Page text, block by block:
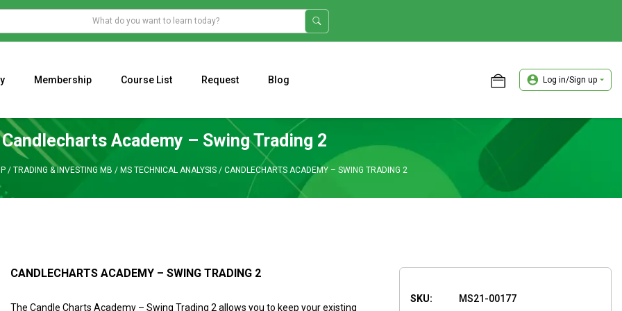
Membership Course List Request Blog Log in/Sign up
Candlecharts Academy – Swing Trading 2
/ TRADING & INVESTING MB / MS TECHNICAL ANALYSIS/ CANDLECHARTS ACADEMY – SWING TRADING 2
CANDLECHARTS ACADEMY – SWING TRADING 2
The Candle Charts Academy – Swing Trading 2 allows you to keep your existing
SKU:
MS21-00177